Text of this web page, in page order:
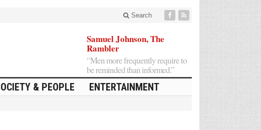
Search
Samuel Johnson, The
Rambler
“Men more frequently require to
be reminded than informed.”
& PEOPLE ENTERTAINMENT